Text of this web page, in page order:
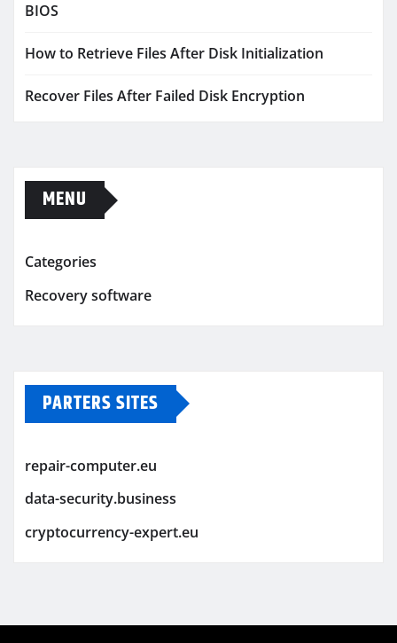
BIOS
How to Retrieve Files After Disk Initialization
Recover Files After Failed Disk Encryption
MENU
Categories
Recovery software
PARTERS SITES
repair-computer.eu
data-security.business
cryptocurrency-expert.eu